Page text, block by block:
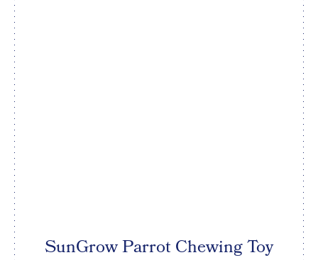
SunGrow Parrot Chewing Toy